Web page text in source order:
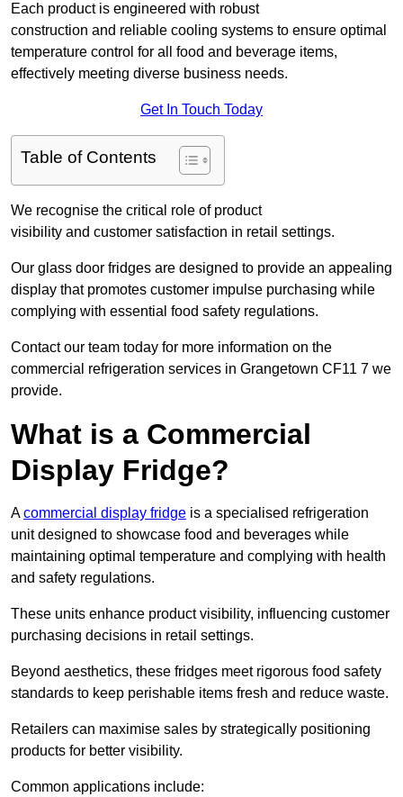
Each product is engineered with robust
construction and reliable cooling systems to ensure optimal
temperature control for all food and beverage items,
effectively meeting diverse business needs.
Get In Touch Today
Table of Contents
We recognise the critical role of product
visibility and customer satisfaction in retail settings.
Our glass door fridges are designed to provide an appealing
display that promotes customer impulse purchasing while
complying with essential food safety regulations.
Contact our team today for more information on the
commercial refrigeration services in Grangetown CF11 7 we
provide.
What is a Commercial
Display Fridge?
Acommercial display fridge is a specialised refrigeration
unit designed to showcase food and beverages while
maintaining optimal temperature and complying with health
and safety regulations.
These units enhance product visibility, influencing customer
purchasing decisions in retail settings.
Beyond aesthetics, these fridges meet rigorous food safety
standards to keep perishable items fresh and reduce waste.
Retailers can maximise sales by strategically positioning
products for better visibility.
Common applications include: